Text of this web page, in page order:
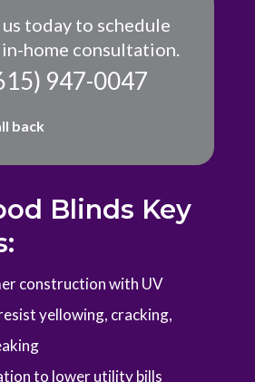
today to schedule
home consultation.
947-0047
back
Blinds Key
construction with UV
yellowing, cracking,
to lower utility bills